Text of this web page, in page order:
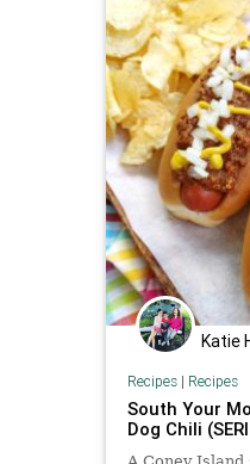
Katie
Recipes| Recipes
South Your
Dog Chili